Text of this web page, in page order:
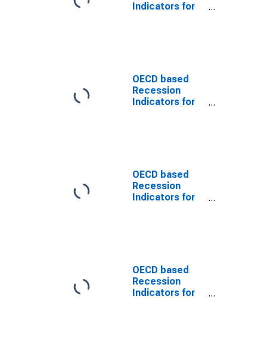
Indicators for
(DISCONTINUED)
OECD based
Recession
Indicators for
(DISCONTINUED)
OECD based
Recession
Indicators for
OECD based
Recession
Indicators for